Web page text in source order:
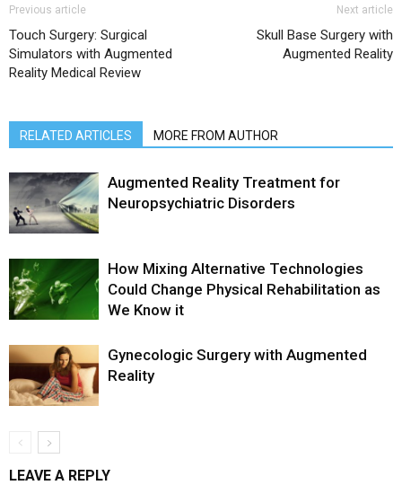
Previous article
Touch Surgery: Surgical
Simulators with Augmented
Reality Medical Review
Next article
Skull Base Surgery with
Augmented Reality
RELATED ARTICLES MORE FROM AUTHOR
Augmented Reality Treatment for
Neuropsychiatric Disorders
How Mixing Alternative Technologies
Could Change Physical Rehabilitation as
We Know it
Gynecologic Surgery with Augmented
Reality
LEAVE A REPLY